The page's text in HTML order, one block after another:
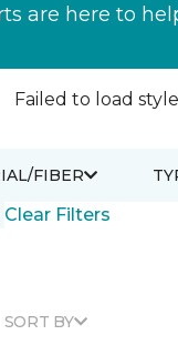
are here to
Failed to load
Clear Filters
FIBER
SORT BY